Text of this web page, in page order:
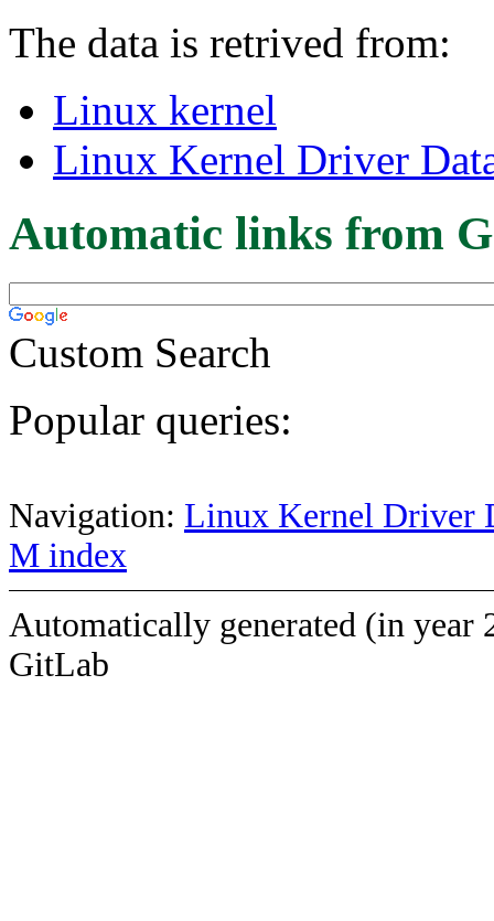
The data is retrived from:
Linux kernel
Linux Kernel Driver
Automatic links from
Custom Search
Popular queries:
Navigation: Linux Kernel Driver
M index
Automatically generated (in year
GitLab